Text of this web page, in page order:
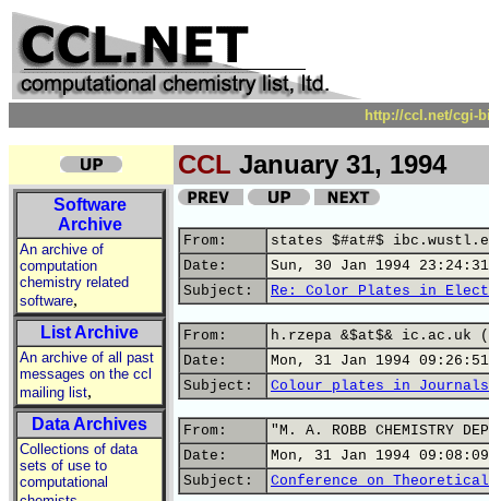
http://ccl.net/cgi-
CCL January 31, 1994
Software
Archive
An archive of
computation
chemistry related
software,
List Archive
An archive of all past
messages on the ccl
mailing list,
Data Archives
Collections of data
sets of use to
computational
From:
states $#at#$
Date:
Sun, 30 Jan 1994
Subject:
Re: Color Plates in
From:
h.rzepa &$at$& ic.ac.uk
Date:
Mon, 31 Jan 1994
Subject:
Colour plates in Journals
From:
"M. A. ROBB CHEMISTRY
Date:
Mon, 31 Jan 1994
Subject:
Conference on